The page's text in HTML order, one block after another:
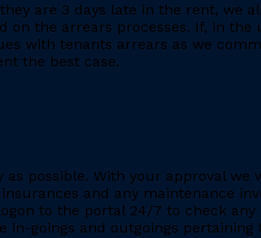
are 3 days late in the rent,
on the arrears processes. If, in
with tenants arrears as we
the best case.
possible. With your approval
and any maintenance
to the portal 24/7 to check
goings and outgoings